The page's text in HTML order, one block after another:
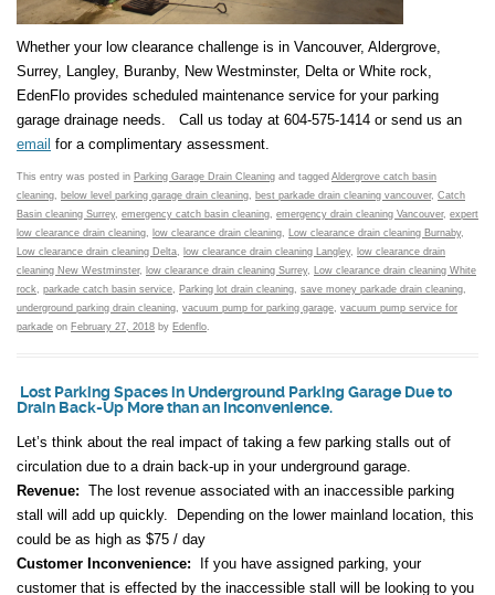
Whether your low clearance challenge is in Vancouver, Aldergrove,
Surrey, Langley, Buranby, New Westminster, Delta or White rock,
EdenFlo provides scheduled maintenance service for your parking
garage drainage needs. Call us today at 604-575-1414 or send us an
email for a complimentary assessment.
This entry was posted in Parking Garage Drain Cleaning and tagged Aldergrove catch basin
cleaning
below level parking garage drain cleaning best parkade drain cleaning vancouver, Catch
Basin cleaning Surrey, emergency catch basin cleaning emergency drain cleaning Vancouver, expert
low clearance drain cleaning
low clearance drain cleaning Low clearance drain cleaning Burnaby,
Low clearance drain cleaning Delta
low clearance drain cleaning Langley,
low clearance drain
cleaning New Westminster, low clearance drain cleaning Surrey,
Low clearance drain cleaning White
rock
parkade catch basin service Parking lot drain cleaning save money parkade drain cleaning
underground parking drain cleaning vacuum pump for parking garage vacuum pump service for
parkade on February 27, 2018 by Edenflo
Lost Parking Spaces in Underground Parking Garage Due to
Drain Back-Up More than an Inconvenience.
Let’s think about the real impact of taking a few parking stalls out of
circulation due to a drain back-up in your underground garage.
Revenue: The lost revenue associated with an inaccessible parking
stall will add up quickly. Depending on the lower mainland location, this
could be as high as $75 / day
Customer Inconvenience: If you have assigned parking, your
customer that is effected by the inaccessible stall will be looking to you